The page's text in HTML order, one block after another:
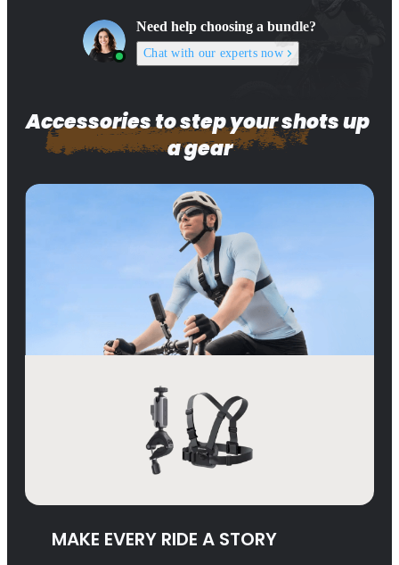
Need help choosing a bundle?
Chat with our experts now
Accessories to step your shots up
a gear
MAKE EVERY RIDE A STORY